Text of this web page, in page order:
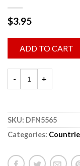
$3.95
ADD TO CART
SKU: DFN5565
Categories: